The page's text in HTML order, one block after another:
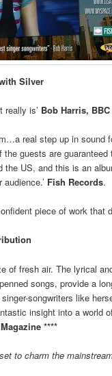
Silver
really is’ Bob Harris,
real step up in sound
the guests are guaranteed
the US, and this is an
Fish Records.
piece of work that
of fresh air. The lyrical
songs, provide a
songwriters like
insight into a world
****
to charm the